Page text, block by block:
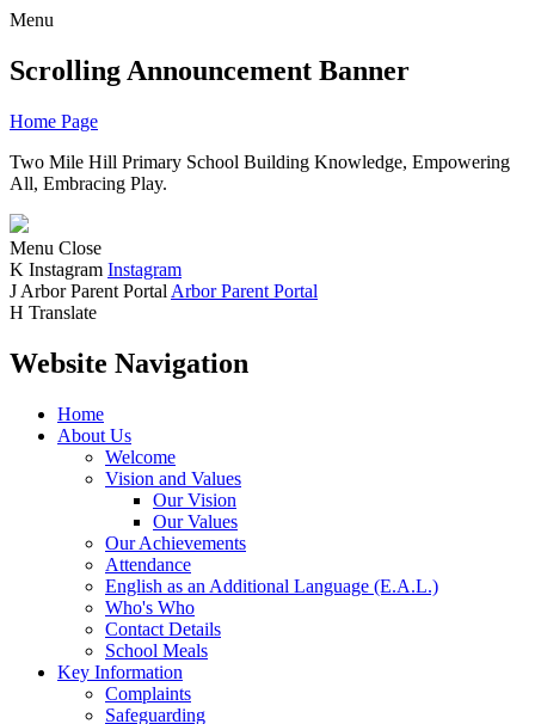
Menu
Scrolling Announcement Banner
Home Page
Two Mile Hill Primary School Building Knowledge, Empowering
All, Embracing Play.
Menu Close
K Instagram Instagram
J Arbor Parent Portal Arbor Parent Portal
H Translate
Website Navigation
Home
About Us
Welcome
Vision and Values
Our Vision
Our Values
Our Achievements
Attendance
English as an Additional Language (E.A.L.)
Who's Who
Contact Details
School Meals
Key Information
Complaints
Safeguarding